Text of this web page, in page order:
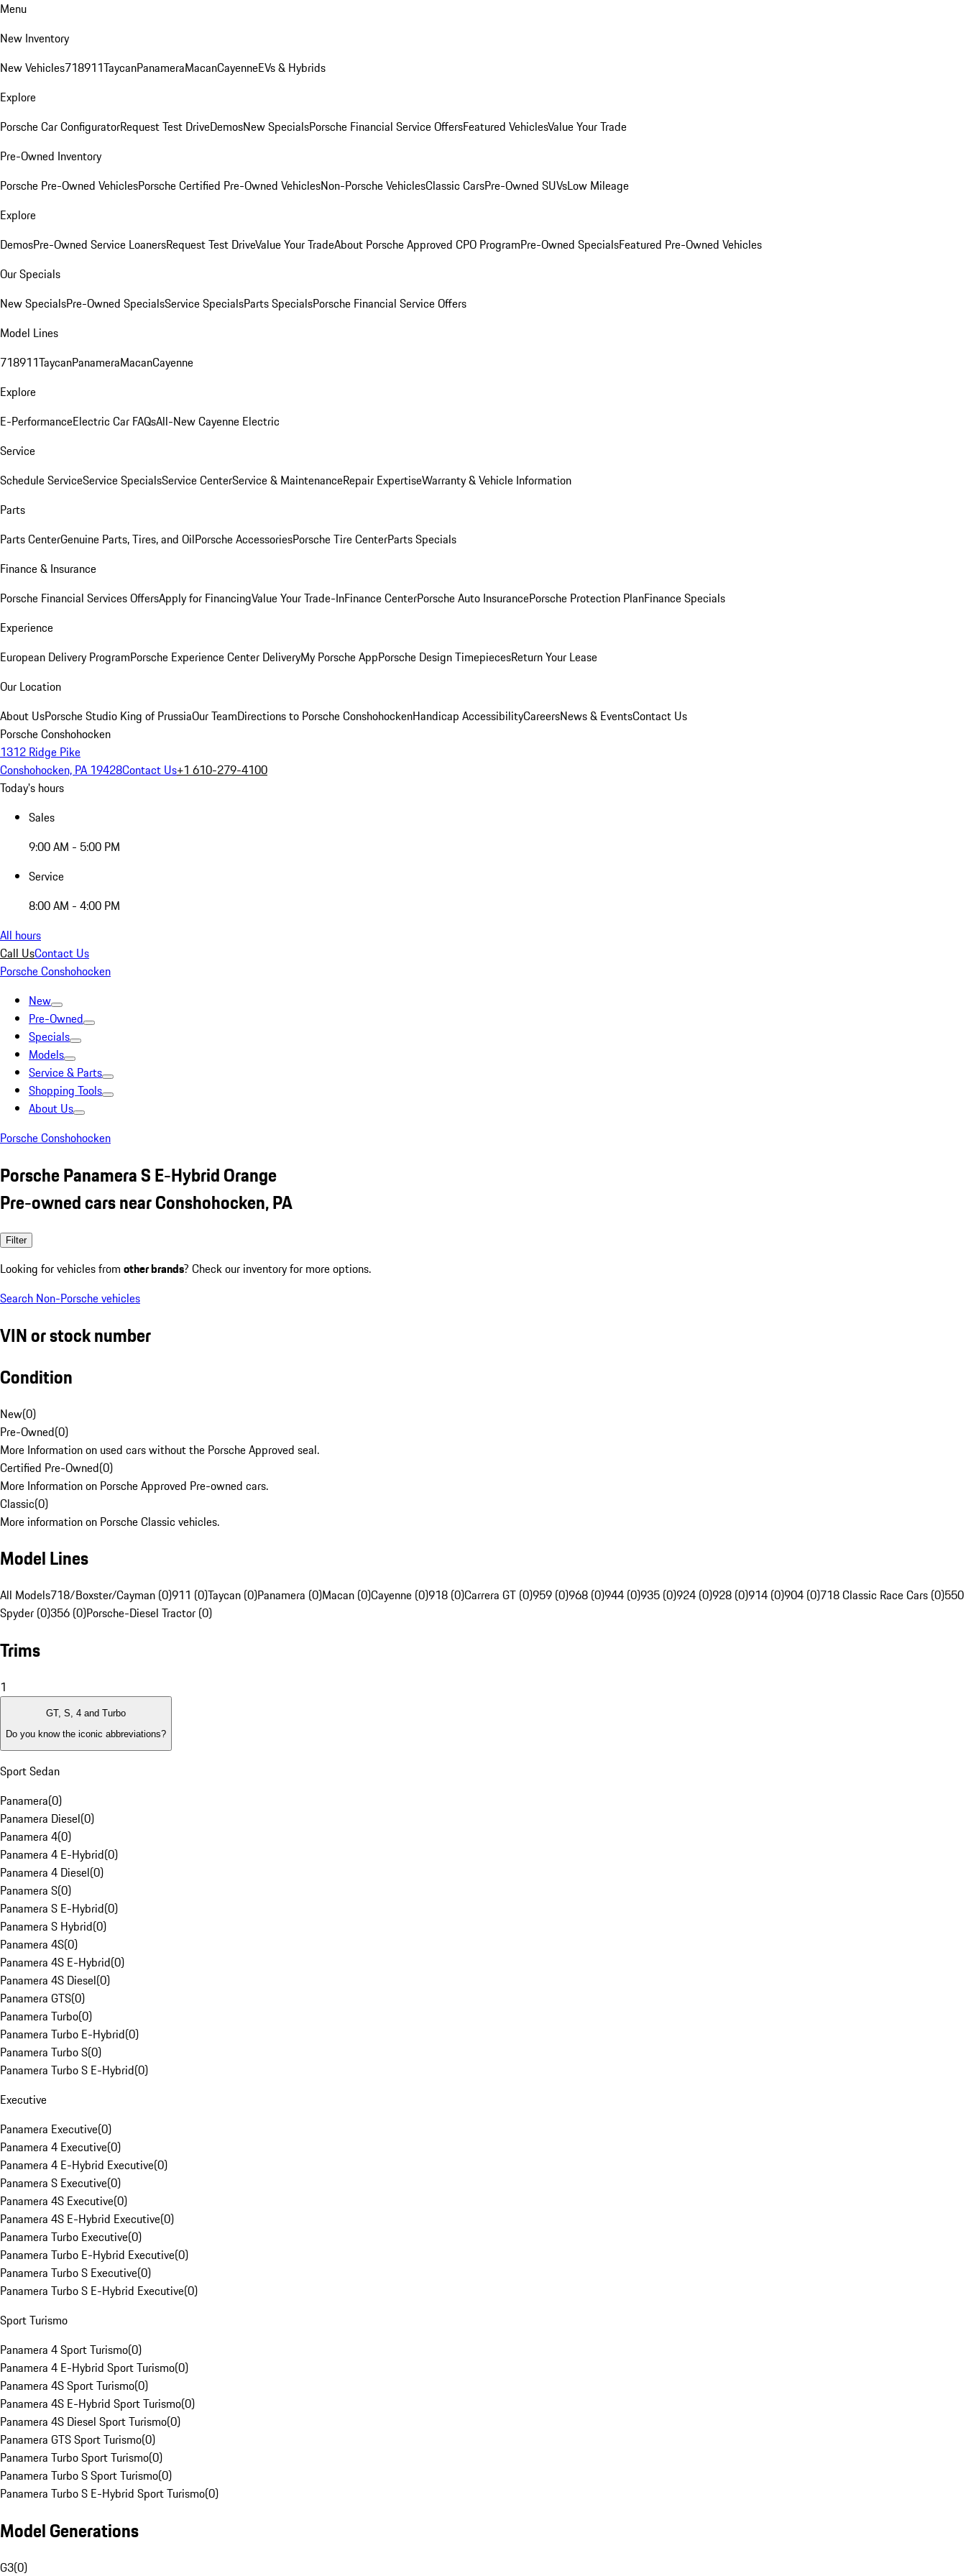
Menu
New Inventory
New Vehicles718911TaycanPanameraMacanCayenneEVs & Hybrids
Explore
Porsche Car ConfiguratorRequest Test DriveDemosNew SpecialsPorsche Financial Service OffersFeatured VehiclesValue Your Trade
Pre-Owned Inventory
Porsche Pre-Owned VehiclesPorsche Certified Pre-Owned VehiclesNon-Porsche VehiclesClassic CarsPre-Owned SUVsLow Mileage
Explore
DemosPre-Owned Service LoanersRequest Test DriveValue Your TradeAbout Porsche Approved CPO ProgramPre-Owned SpecialsFeatured Pre-Owned Vehicles
Our Specials
New SpecialsPre-Owned SpecialsService SpecialsParts SpecialsPorsche Financial Service Offers
Model Lines
718911TaycanPanameraMacanCayenne
Explore
E-PerformanceElectric Car FAQsAll-New Cayenne Electric
Service
Schedule ServiceService SpecialsService CenterService & MaintenanceRepair ExpertiseWarranty & Vehicle Information
Parts
Parts CenterGenuine Parts, Tires, and OilPorsche AccessoriesPorsche Tire CenterParts Specials
Finance & Insurance
Porsche Financial Services OffersApply for FinancingValue Your Trade-InFinance CenterPorsche Auto InsurancePorsche Protection PlanFinance Specials
Experience
European Delivery ProgramPorsche Experience Center DeliveryMy Porsche AppPorsche Design TimepiecesReturn Your Lease
Our Location
About UsPorsche Studio King of PrussiaOur TeamDirections to Porsche ConshohockenHandicap AccessibilityCareersNews & EventsContact Us
Porsche Conshohocken
1312 Ridge Pike
Conshohocken, PA 19428Contact Us+1 610-279-4100
Today's hours
Sales
9:00 AM - 5:00 PM
Service
8:00 AM - 4:00 PM
All hours
Call UsContact Us
Porsche Conshohocken
New
Pre-Owned
Specials
Models
Service & Parts
Shopping Tools
About Us
Porsche Conshohocken
Porsche Panamera S E-Hybrid Orange
Pre-owned cars near Conshohocken, PA
Filter
Looking for vehicles from other brands? Check our inventory for more options.
Search Non-Porsche vehicles
VIN or stock number
Condition
New(0)
Pre-Owned(0)
More Information on used cars without the Porsche Approved seal.
Certified Pre-Owned(0)
More Information on Porsche Approved Pre-owned cars.
Classic(0)
More information on Porsche Classic vehicles.
Model Lines
All Models718/Boxster/Cayman (0)911 (0)Taycan (0)Panamera (0)Macan (0)Cayenne (0)918 (0)Carrera GT (0)959 (0)968 (0)944 (0)935 (0)924 (0)928 (0)914 (0)904 (0)718 Classic Race Cars (0)550
Spyder (0)356 (0)Porsche-Diesel Tractor (0)
Trims
1
GT, S, 4 and Turbo
Do you know the iconic abbreviations?
Sport Sedan
Panamera(0)
Panamera Diesel(0)
Panamera 4(0)
Panamera 4 E-Hybrid(0)
Panamera 4 Diesel(0)
Panamera S(0)
Panamera S E-Hybrid(0)
Panamera S Hybrid(0)
Panamera 4S(0)
Panamera 4S E-Hybrid(0)
Panamera 4S Diesel(0)
Panamera GTS(0)
Panamera Turbo(0)
Panamera Turbo E-Hybrid(0)
Panamera Turbo S(0)
Panamera Turbo S E-Hybrid(0)
Executive
Panamera Executive(0)
Panamera 4 Executive(0)
Panamera 4 E-Hybrid Executive(0)
Panamera S Executive(0)
Panamera 4S Executive(0)
Panamera 4S E-Hybrid Executive(0)
Panamera Turbo Executive(0)
Panamera Turbo E-Hybrid Executive(0)
Panamera Turbo S Executive(0)
Panamera Turbo S E-Hybrid Executive(0)
Sport Turismo
Panamera 4 Sport Turismo(0)
Panamera 4 E-Hybrid Sport Turismo(0)
Panamera 4S Sport Turismo(0)
Panamera 4S E-Hybrid Sport Turismo(0)
Panamera 4S Diesel Sport Turismo(0)
Panamera GTS Sport Turismo(0)
Panamera Turbo Sport Turismo(0)
Panamera Turbo S Sport Turismo(0)
Panamera Turbo S E-Hybrid Sport Turismo(0)
Model Generations
G3(0)